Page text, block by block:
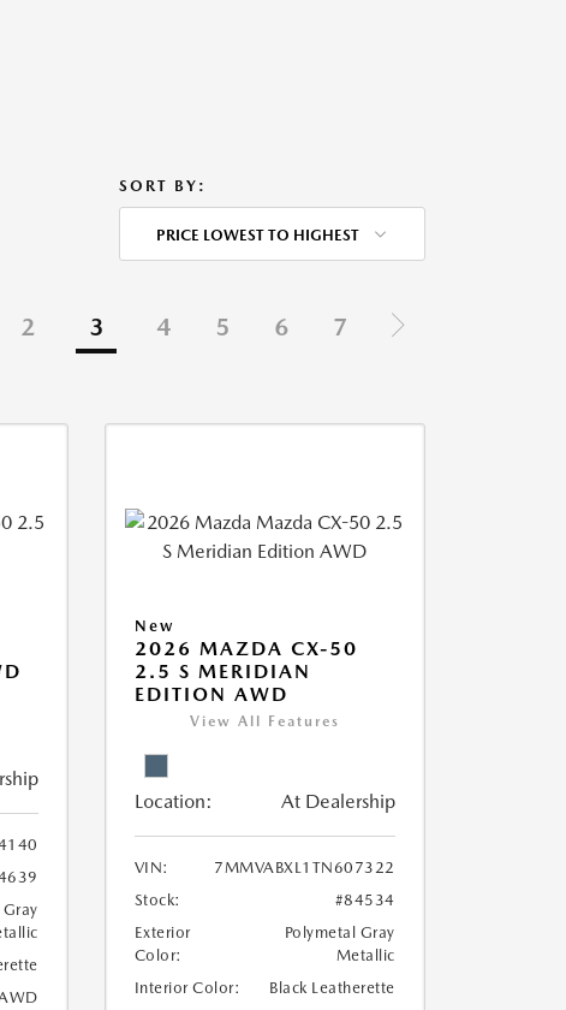
SORT BY:
PRICE LOWEST TO HIGHEST
2 3 4 5 6 7
New
2026 MAZDA CX-50
2.5 S MERIDIAN
EDITION AWD
View All Features
Location: At Dealership
VIN:
7MMVABXL1TN607322
Stock:
#84534
Exterior
Color:
Polymetal Gray
Metallic
Interior Color:
Black Leatherette